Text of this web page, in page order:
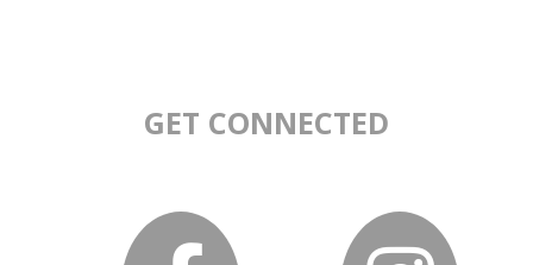
GET CONNECTED